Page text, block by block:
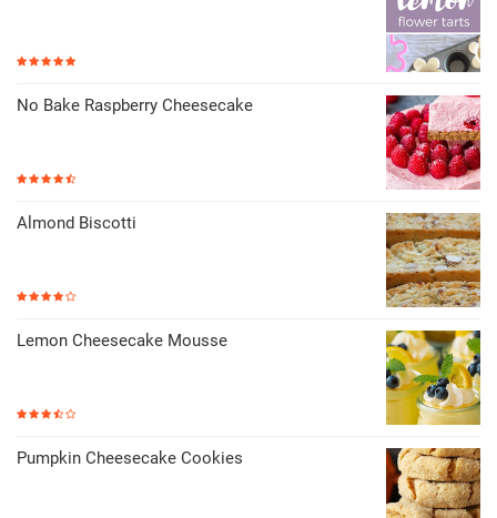
No Bake Raspberry Cheesecake
Almond Biscotti
Lemon Cheesecake Mousse
Pumpkin Cheesecake Cookies